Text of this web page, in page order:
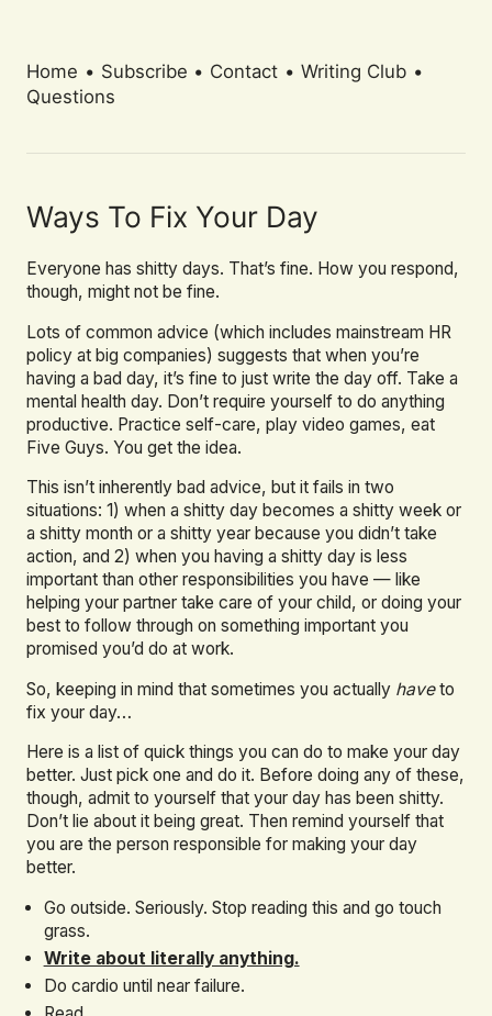
Home • Subscribe • Contact • Writing Club •
Questions
Ways To Fix Your Day
Everyone has shitty days. That’s fine. How you respond,
though, might not be fine.
Lots of common advice (which includes mainstream HR
policy at big companies) suggests that when you’re
having a bad day, it’s fine to just write the day off. Take a
mental health day. Don’t require yourself to do anything
productive. Practice self-care, play video games, eat
Five Guys. You get the idea.
This isn’t inherently bad advice, but it fails in two
situations: 1) when a shitty day becomes a shitty week or
a shitty month or a shitty year because you didn’t take
action, and 2) when you having a shitty day is less
important than other responsibilities you have — like
helping your partner take care of your child, or doing your
best to follow through on something important you
promised you’d do at work.
So, keeping in mind that sometimes you actually haveto
fix your day…
Here is a list of quick things you can do to make your day
better. Just pick one and do it. Before doing any of these,
though, admit to yourself that your day has been shitty.
Don’t lie about it being great. Then remind yourself that
you are the person responsible for making your day
better.
Go outside. Seriously. Stop reading this and go touch
grass.
Write about literally anything.
Do cardio until near failure.